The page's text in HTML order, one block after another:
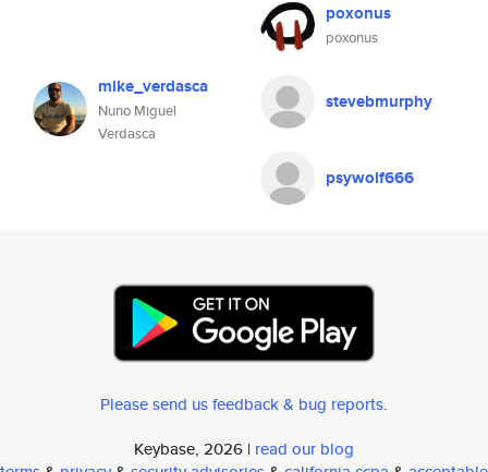
poxonus
poxonus
mike_verdasca
Nuno Miguel
Verdasca
stevebmurphy
psywolf666
Please send us feedback & bug reports.
Keybase, 2026 | read our blog